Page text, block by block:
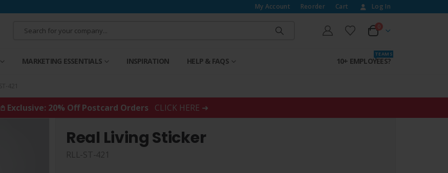
My Account Reorder Cart Log In
0
MARKETING ESSENTIALS INSPIRATION HELP & FAQS 10+ EMPLOYEES?
T E A M S
𖤘 Exclusive: 20% Off Postcard Orders CLICK HERE ➜
Real Living Sticker
RLL-ST-421